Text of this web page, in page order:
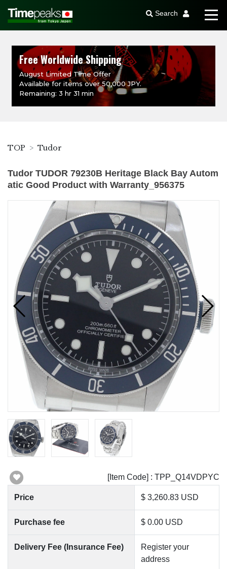
Search
Free Worldwide Shipping
August Limited Time Offer
Available for items over 50,000 JPY.
Remaining: 3 hr 31 min
TOP Tudor
Tudor TUDOR 79230B Heritage Black Bay Autom
atic Good Product with Warranty_956375
[Item Code] : TPP_Q14VDPYC
Price $ 3,260.83 USD
Purchase fee $ 0.00 USD
Delivery Fee (Insurance Fee)
Register your
address